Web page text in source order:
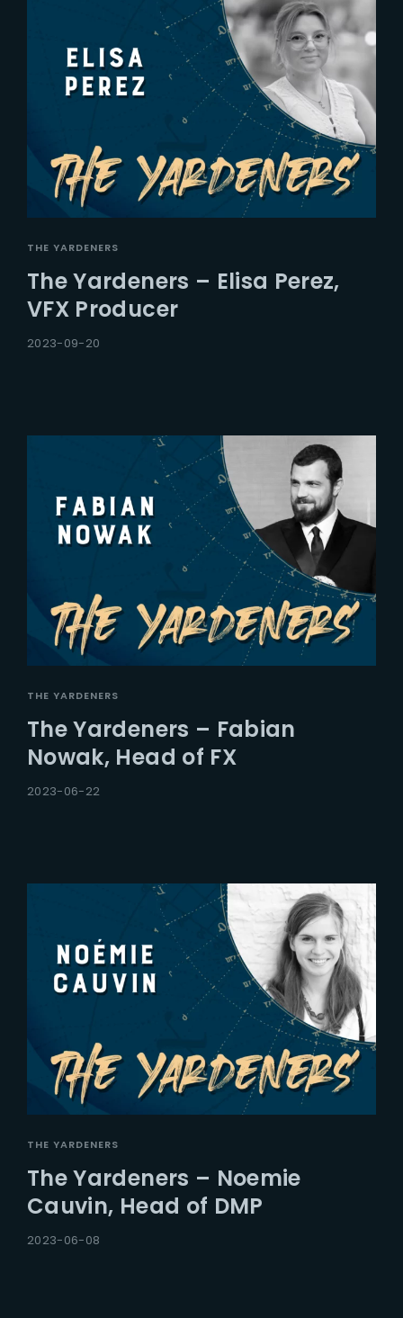
THE YARDENERS
The Yardeners – Elisa Perez,
VFX Producer
2023-09-20
THE YARDENERS
The Yardeners – Fabian
Nowak, Head of FX
2023-06-22
THE YARDENERS
The Yardeners – Noemie
Cauvin, Head of DMP
2023-06-08